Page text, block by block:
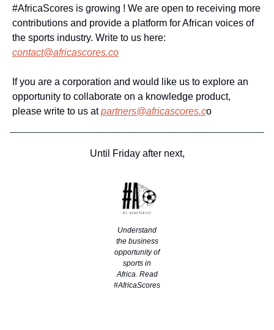
#AfricaScores is growing ! We are open to receiving more
contributions and provide a platform for African voices of
the sports industry. Write to us here:
contact@africascores.co
If you are a corporation and would like us to explore an
opportunity to collaborate on a knowledge product,
please write to us atpartners@africascores.co
Until Friday after next,
Understand
the business
opportunity of
sports in
Africa. Read
#AfricaScores